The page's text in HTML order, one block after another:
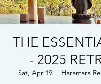
THE
- 2025
Sat, Apr 19
  |
Haramara